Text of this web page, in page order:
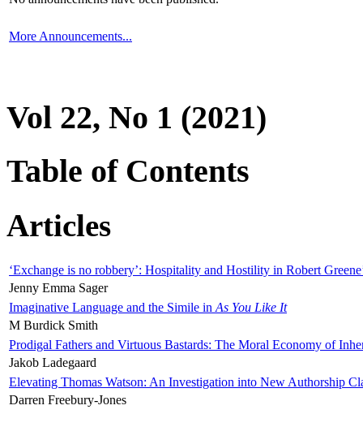
More Announcements...
Vol 22, No 1 (2021)
Table of Contents
Articles
‘Exchange is no robbery’: Hospitality and Hostility in Robert
Jenny Emma Sager
Imaginative Language and the Simile in As You Like It
M Burdick Smith
Prodigal Fathers and Virtuous Bastards: The Moral Economy of
Jakob Ladegaard
Elevating Thomas Watson: An Investigation into New Authorship
Darren Freebury-Jones